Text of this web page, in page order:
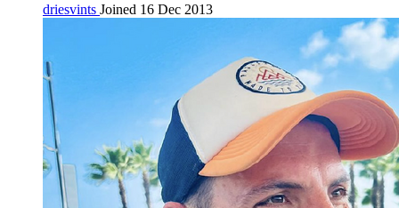
driesvints Joined 16 Dec 2013